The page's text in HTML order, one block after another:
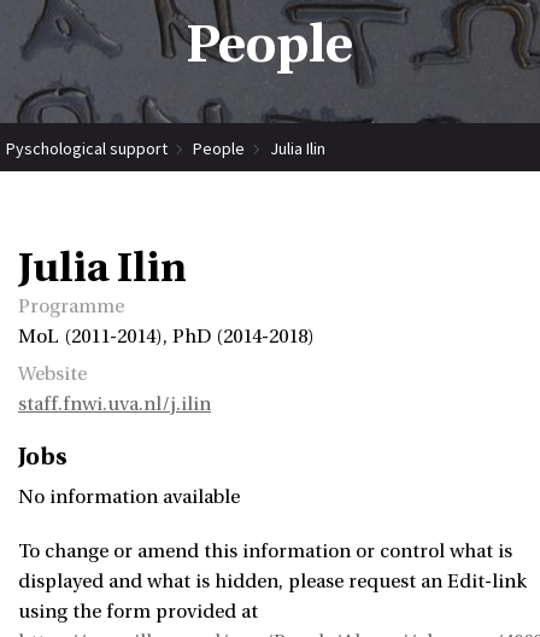
People
Pyschological support People Julia Ilin
Julia Ilin
Programme
MoL (2011-2014), PhD (2014-2018)
Website
staff.fnwi.uva.nl/j.ilin
Jobs
No information available
To change or amend this information or control what is
displayed and what is hidden, please request an Edit-link
using the form provided at